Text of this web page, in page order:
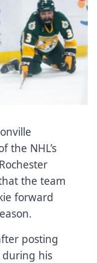
the NHL’s
the team
forward
posting
during his